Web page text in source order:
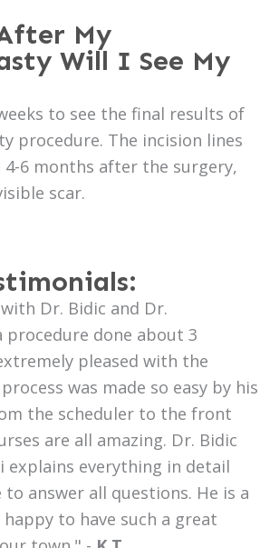
My
Will I See My
to see the final results of
procedure. The incision lines
6 months after the surgery,
scar.
Dr. Bidic and Dr.
procedure done about 3
pleased with the
was made so easy by his
the scheduler to the front
are all amazing. Dr. Bidic
explains everything in detail
answer all questions. He is a
to have such a great